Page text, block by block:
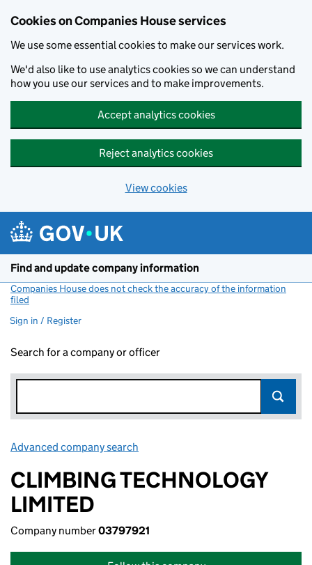
Cookies on Companies House services
We use some essential cookies to make our services work.
We'd also like to use analytics cookies so we can understand
how you use our services and to make improvements.
Accept analytics cookies
Reject analytics cookies
View cookies
Find and update company information
Companies House does not check the accuracy of the information
filed
Sign in / Register
Search for a company or officer
Advanced company search
CLIMBING TECHNOLOGY
LIMITED
Company number03797921